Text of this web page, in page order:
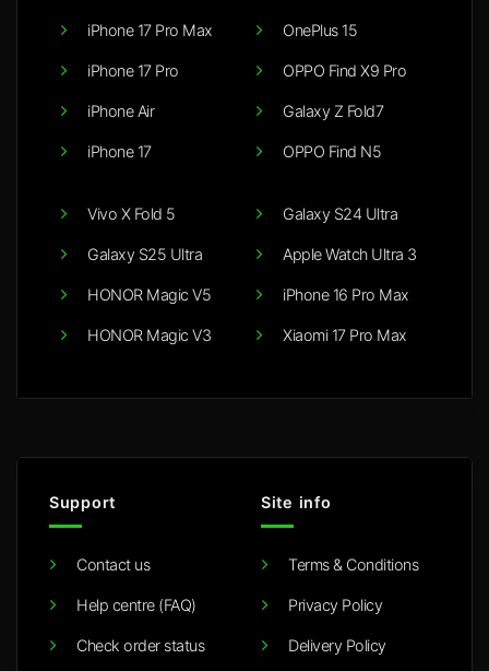
iPhone 17 Pro Max
iPhone 17 Pro
iPhone Air
iPhone 17
OnePlus 15
OPPO Find X9 Pro
Galaxy Z Fold7
OPPO Find N5
Vivo X Fold 5
Galaxy S25 Ultra
HONOR Magic V5
HONOR Magic V3
Galaxy S24 Ultra
Apple Watch Ultra 3
iPhone 16 Pro Max
Xiaomi 17 Pro Max
Support
Contact us
Help centre (FAQ)
Check order status
Site info
Terms & Conditions
Privacy Policy
Delivery Policy